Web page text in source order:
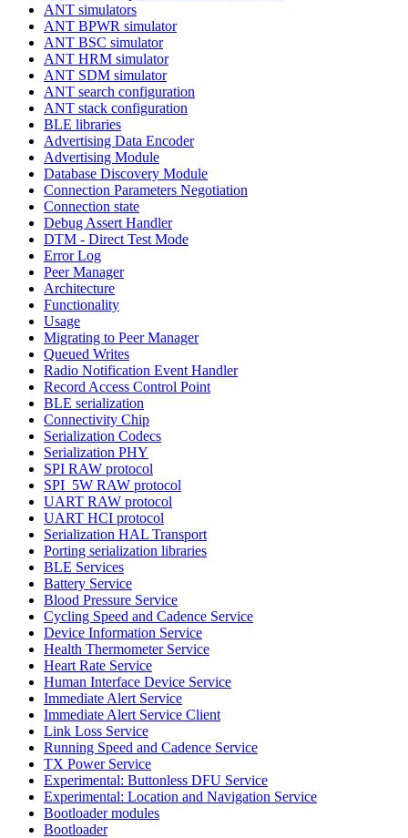
ANT simulators
ANT BPWR simulator
ANT BSC simulator
ANT HRM simulator
ANT SDM simulator
ANT search configuration
ANT stack configuration
BLE libraries
Advertising Data Encoder
Advertising Module
Database Discovery Module
Connection Parameters Negotiation
Connection state
Debug Assert Handler
DTM - Direct Test Mode
Error Log
Peer Manager
Architecture
Functionality
Usage
Migrating to Peer Manager
Queued Writes
Radio Notification Event Handler
Record Access Control Point
BLE serialization
Connectivity Chip
Serialization Codecs
Serialization PHY
SPI RAW protocol
SPI_5W RAW protocol
UART RAW protocol
UART HCI protocol
Serialization HAL Transport
Porting serialization libraries
BLE Services
Battery Service
Blood Pressure Service
Cycling Speed and Cadence Service
Device Information Service
Health Thermometer Service
Heart Rate Service
Human Interface Device Service
Immediate Alert Service
Immediate Alert Service Client
Link Loss Service
Running Speed and Cadence Service
TX Power Service
Experimental: Buttonless DFU Service
Experimental: Location and Navigation Service
Bootloader modules
Bootloader